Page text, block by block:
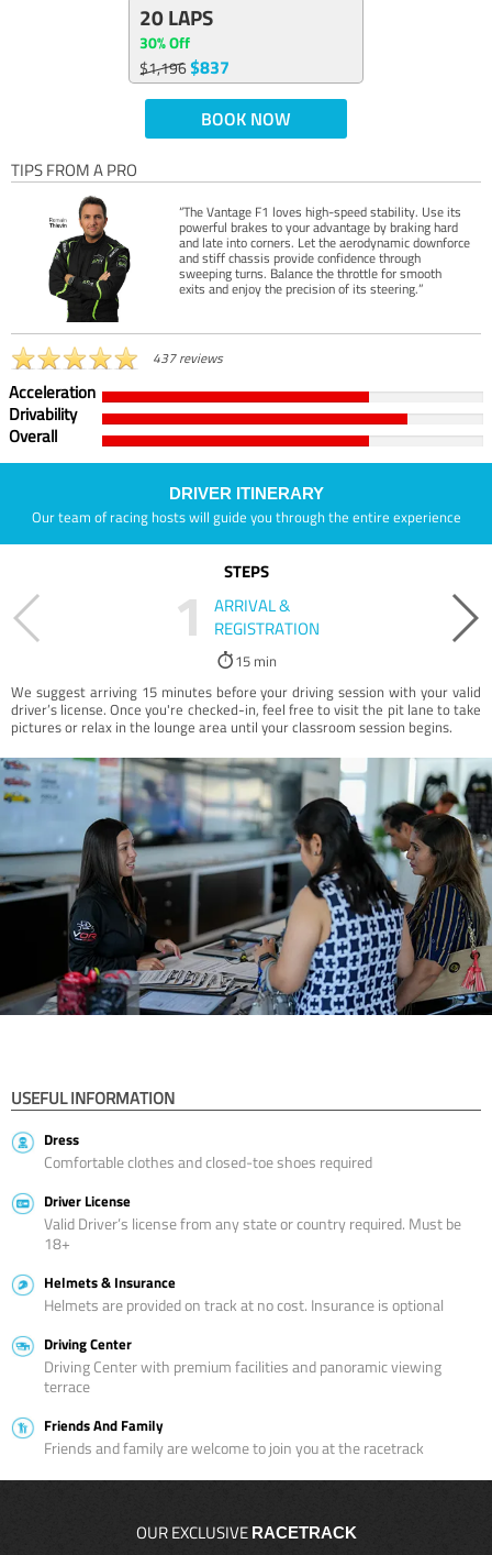
20 LAPS
30% Off
$1,196$837
BOOK NOW
TIPS FROM A PRO
“The Vantage F1 loves high-speed stability. Use its
powerful brakes to your advantage by braking hard
and late into corners. Let the aerodynamic downforce
and stiff chassis provide confidence through
sweeping turns. Balance the throttle for smooth
exits and enjoy the precision of its steering.”
437 reviews
Acceleration
Drivability
Overall
DRIVER ITINERARY
Our team of racing hosts will guide you through the entire experience
STEPS
1
ARRIVAL &
REGISTRATION
15 min
We suggest arriving 15 minutes before your driving session with your valid
driver’s license. Once you're checked-in, feel free to visit the pit lane to take
pictures or relax in the lounge area until your classroom session begins.
USEFUL INFORMATION
Dress
Comfortable clothes and closed-toe shoes required
Driver License
Valid Driver’s license from any state or country required. Must be
18+
Helmets & Insurance
Helmets are provided on track at no cost. Insurance is optional
Driving Center
Driving Center with premium facilities and panoramic viewing
terrace
Friends And Family
Friends and family are welcome to join you at the racetrack
OUR EXCLUSIVE RACETRACK